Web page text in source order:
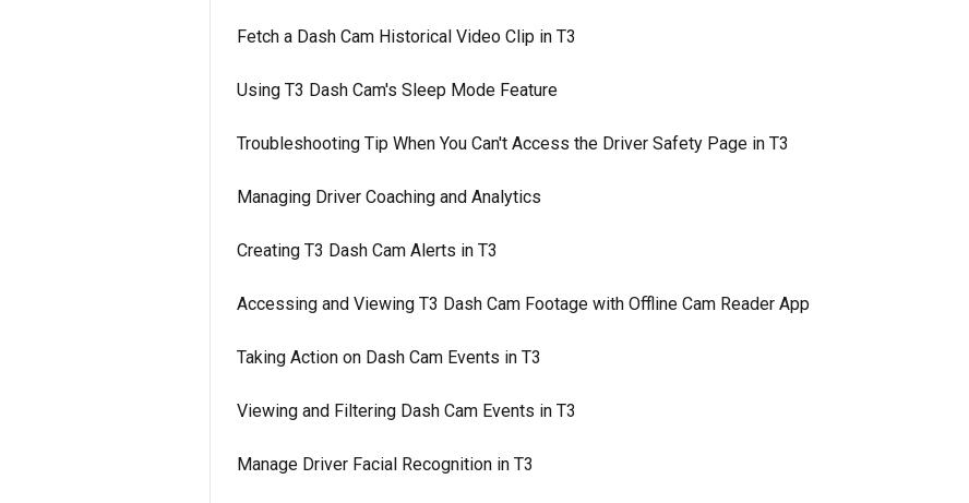
Fetch a Dash Cam Historical Video Clip in T3
Using T3 Dash Cam's Sleep Mode Feature
Troubleshooting Tip When You Can't Access the Driver Safety Page in T3
Managing Driver Coaching and Analytics
Creating T3 Dash Cam Alerts in T3
Accessing and Viewing T3 Dash Cam Footage with Offline Cam Reader App
Taking Action on Dash Cam Events in T3
Viewing and Filtering Dash Cam Events in T3
Manage Driver Facial Recognition in T3